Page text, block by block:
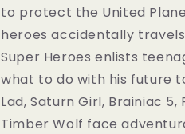
to protect the United
heroes accidentally
Super Heroes enlists
what to do with his future
Lad, Saturn Girl, Brainiac 5,
Timber Wolf face